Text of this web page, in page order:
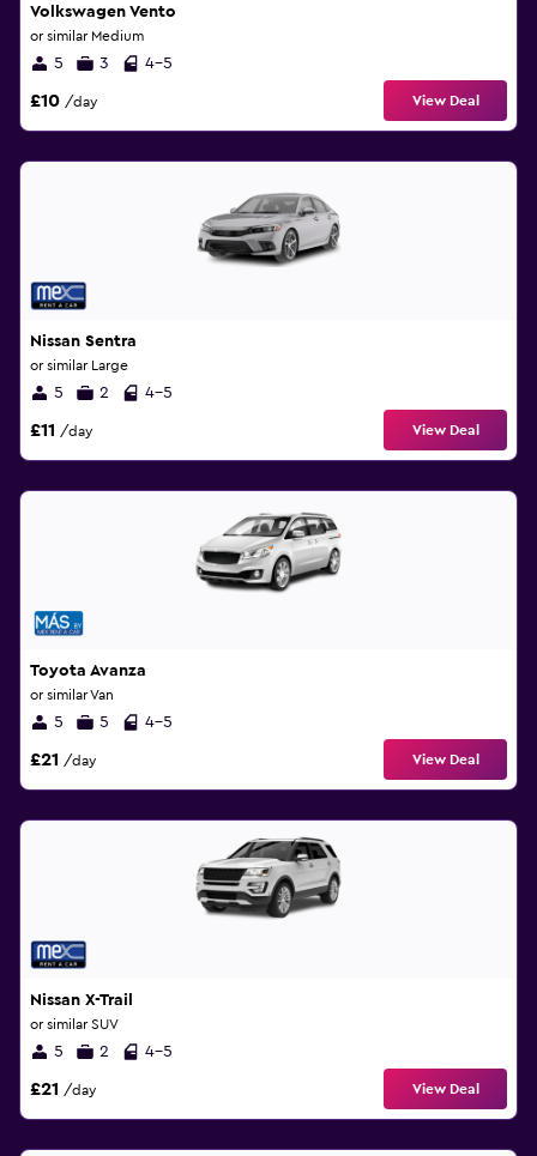
Volkswagen Vento
or similar Medium
5 3 4-5
£10 /day View Deal
Nissan Sentra
or similar Large
5 2 4-5
£11 /day View Deal
Toyota Avanza
or similar Van
5 5 4-5
£21 /day View Deal
Nissan X-Trail
or similar SUV
5 2 4-5
£21 /day View Deal